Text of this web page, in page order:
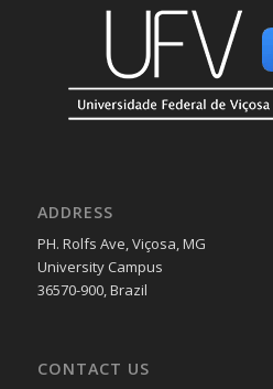
ADDRESS
PH. Rolfs Ave, Viçosa, MG
University Campus
36570-900, Brazil
CONTACT US